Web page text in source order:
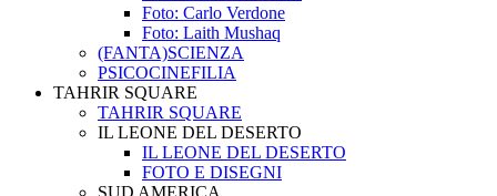
Foto: Carlo Verdone
Foto: Laith Mushaq
(FANTA)SCIENZA
PSICOCINEFILIA
TAHRIR SQUARE
TAHRIR SQUARE
IL LEONE DEL DESERTO
IL LEONE DEL DESERTO
FOTO E DISEGNI
SUD AMERICA